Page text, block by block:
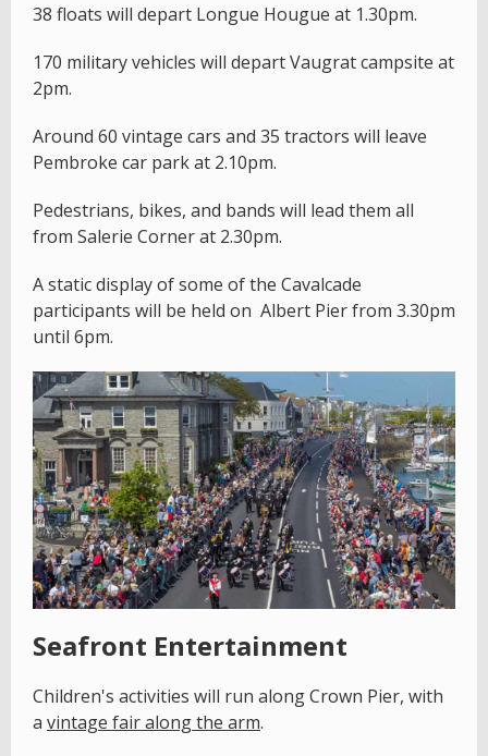
38 floats will depart Longue Hougue at 1.30pm.
170 military vehicles will depart Vaugrat campsite at
2pm.
Around 60 vintage cars and 35 tractors will leave
Pembroke car park at 2.10pm.
Pedestrians, bikes, and bands will lead them all
from Salerie Corner at 2.30pm.
A static display of some of the Cavalcade
participants will be held on Albert Pier from 3.30pm
until 6pm.
Seafront Entertainment
Children's activities will run along Crown Pier, with
a vintage fair along the arm.